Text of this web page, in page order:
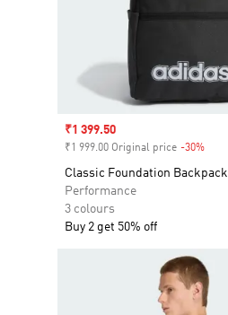
Sale price
₹1 399.50
₹1 999.00 Original price -30%
Classic Foundation Backpack
Performance
3 colours
Buy 2 get 50% off